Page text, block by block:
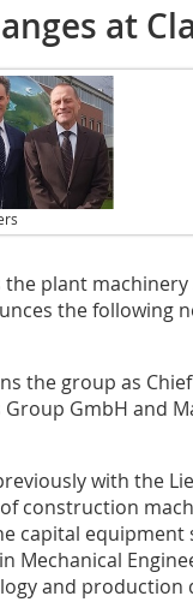
at
the plant
the following
the group as
Group GmbH and
with the
construction
capital
Mechanical
and production